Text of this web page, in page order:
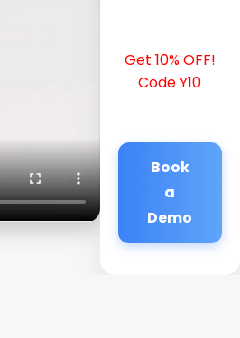
Get 10% OFF!
Code Y10
Book
a
Demo